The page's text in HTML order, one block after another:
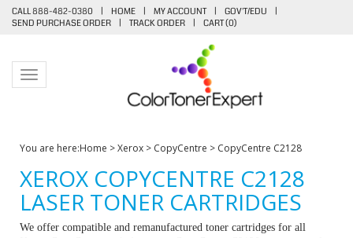
CALL 888-482-0380 | HOME | MY ACCOUNT | GOV'T/EDU
|
SEND PURCHASE ORDER
| TRACK ORDER | CART (0)
Toggle navigation
You are here:Home >Xerox > CopyCentre > CopyCentre C2128
XEROX COPYCENTRE C2128
LASER TONER CARTRIDGES
We offer compatible and remanufactured toner cartridges for all